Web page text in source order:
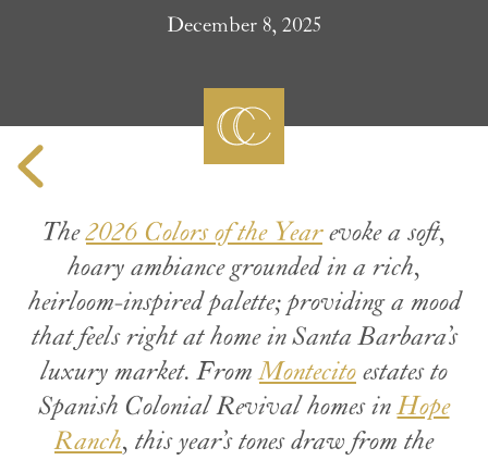
December 8, 2025
The2026 Colors of the Yearevoke a soft,
hoary ambiance grounded in a rich,
heirloom-inspired palette; providing a mood
that feels right at home in Santa Barbara’s
luxury market. FromMontecito estates to
Spanish Colonial Revival homes inHope
Ranch, this year’s tones draw from the